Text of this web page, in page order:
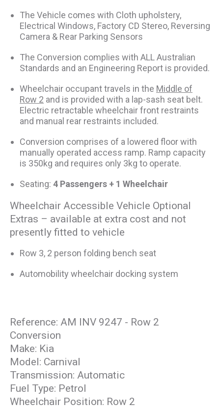
The Vehicle comes with Cloth upholstery,
Electrical Windows, Factory CD Stereo, Reversing
Camera & Rear Parking Sensors
The Conversion complies with ALL Australian
Standards and an Engineering Report is provided.
Wheelchair occupant travels in the Middle of
Row 2 and is provided with a lap-sash seat belt.
Electric retractable wheelchair front restraints
and manual rear restraints included.
Conversion comprises of a lowered floor with
manually operated access ramp. Ramp capacity
is 350kg and requires only 3kg to operate.
Seating: 4 Passengers + 1 Wheelchair
Wheelchair Accessible Vehicle Optional
Extras – available at extra cost and not
presently fitted to vehicle
Row 3, 2 person folding bench seat
Automobility wheelchair docking system
Reference: AM INV 9247 - Row 2
Conversion
Make: Kia
Model: Carnival
Transmission: Automatic
Fuel Type: Petrol
Wheelchair Position: Row 2